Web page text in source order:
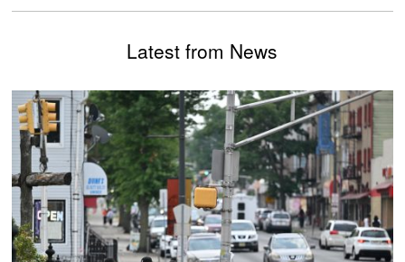
Latest from News